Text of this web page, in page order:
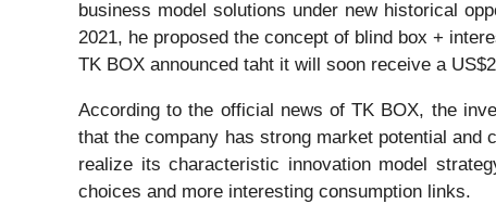
business model solutions under new historical
2021, he proposed the concept of blind box +
TK BOX announced taht it will soon receive a
According to the official news of TK BOX, the
that the company has strong market potential
realize its characteristic innovation model
choices and more interesting consumption links.